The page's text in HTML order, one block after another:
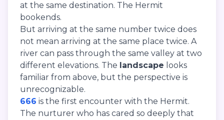
at the same destination. The Hermit
bookends.
But arriving at the same number twice does
not mean arriving at the same place twice. A
river can pass through the same valley at two
different elevations. The landscape looks
familiar from above, but the perspective is
unrecognizable.
666 is the first encounter with the Hermit.
The nurturer who has cared so deeply that